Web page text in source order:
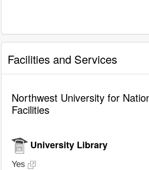
Facilities and Services
Northwest University for
Facilities
University Library
Yes